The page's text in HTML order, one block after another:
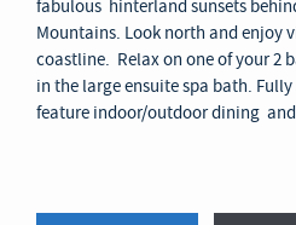
fabulous hinterland sunsets
Mountains. Look north and enjoy
coastline. Relax on one of your 2
in the large ensuite spa bath.
feature indoor/outdoor dining